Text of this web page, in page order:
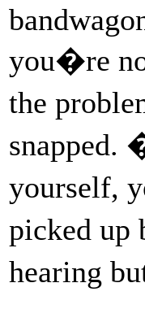
you�re
the
snapped.
yourself,
picked up
hearing